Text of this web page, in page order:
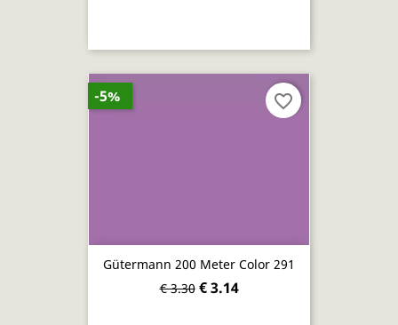
Gütermann 200 Meter Color 291
€ 3.30 € 3.14
-5% favorite_border